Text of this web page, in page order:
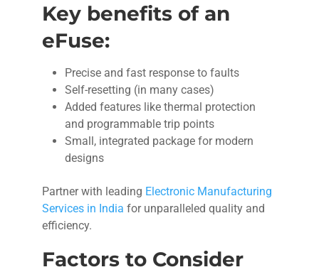
Key benefits of an
eFuse:
Precise and fast response to faults
Self-resetting (in many cases)
Added features like thermal protection
and programmable trip points
Small, integrated package for modern
designs
Partner with leading Electronic Manufacturing
Services in Indiafor unparalleled quality and
efficiency.
Factors to Consider